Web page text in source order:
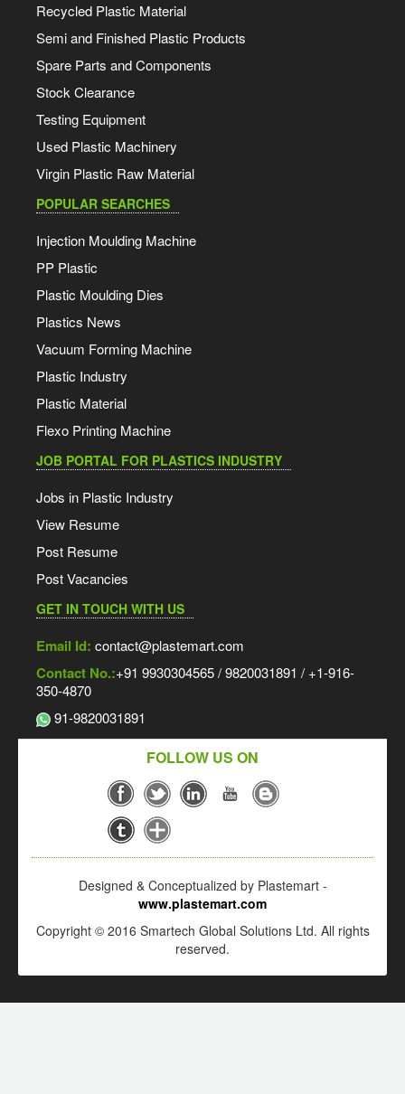
Recycled Plastic Material
Semi and Finished Plastic Products
Spare Parts and Components
Stock Clearance
Testing Equipment
Used Plastic Machinery
Virgin Plastic Raw Material
POPULAR SEARCHES
Injection Moulding Machine
PP Plastic
Plastic Moulding Dies
Plastics News
Vacuum Forming Machine
Plastic Industry
Plastic Material
Flexo Printing Machine
JOB PORTAL FOR PLASTICS INDUSTRY
Jobs in Plastic Industry
View Resume
Post Resume
Post Vacancies
GET IN TOUCH WITH US
Email Id: contact@plastemart.com
Contact No.:+91 9930304565 / 9820031891 / +1-916-
350-4870
91-9820031891
FOLLOW US ON
Designed & Conceptualized by Plastemart -
www.plastemart.com
Copyright © 2016 Smartech Global Solutions Ltd. All rights
reserved.